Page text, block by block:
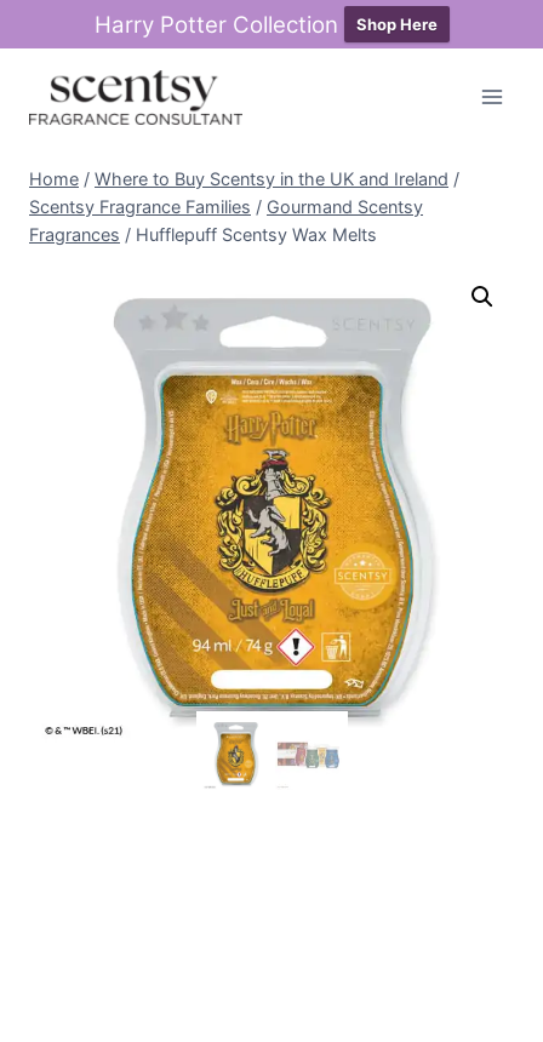
Harry Potter Collection Shop Here
content
Home / Where to Buy Scentsy in the UK and Ireland /
Scentsy Fragrance Families / Gourmand Scentsy
Fragrances / Hufflepuff Scentsy Wax Melts